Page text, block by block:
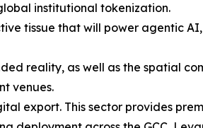
institutional tokenization.
tissue that will power agentic
reality, as well as the spatial
venues.
export. This sector provides